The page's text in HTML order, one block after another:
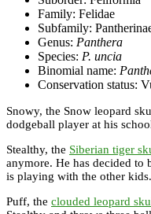
Family: Felidae
Subfamily:
Genus: Panthera
Species: P. uncia
Binomial name:
Conservation status:
Snowy, the Snow leopard
dodgeball player at his
Stealthy, the Siberian tiger
anymore. He has decided
is playing with the other kids.
Puff, the clouded leopard